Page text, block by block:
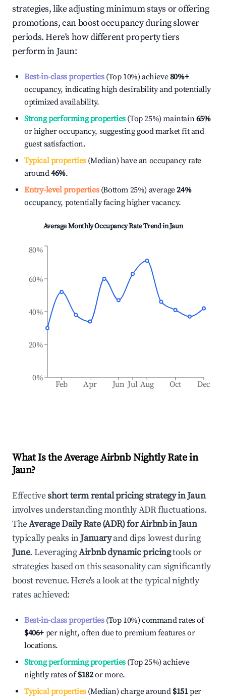
strategies, like adjusting minimum stays or offering
promotions, can boost occupancy during slower
periods. Here's how different property tiers
perform inJaun:
Best-in-class properties(Top 10%) achieve80%+
occupancy, indicating high desirability and potentially
optimized availability.
Strong performing properties(Top 25%) maintain65%
or higher occupancy, suggesting good market fit and
guest satisfaction.
Typical properties(Median) have an occupancy rate
around46%.
Entry-level properties(Bottom 25%) average24%
occupancy, potentially facing higher vacancy.
Average Monthly Occupancy Rate Trend inJaun
Feb Apr Jun Jul Aug Oct Dec
0%
20%
40%
60%
80%
What Is the Average Airbnb Nightly Rate in
Jaun?
Effectiveshort term rental pricing strategy inJaun
involves understanding monthly ADR fluctuations.
TheAverage Daily Rate (ADR) for Airbnb inJaun
typically peaks inJanuaryand dips lowest during
June. LeveragingAirbnb dynamic pricingtools or
strategies based on this seasonality can significantly
boost revenue. Here's a look at the typical nightly
rates achieved:
Best-in-class properties(Top 10%) command rates of
$406+ per night, often due to premium features or
locations.
Strong performing properties(Top 25%) achieve
nightly rates of$182or more.
Typical properties(Median) charge around $151per